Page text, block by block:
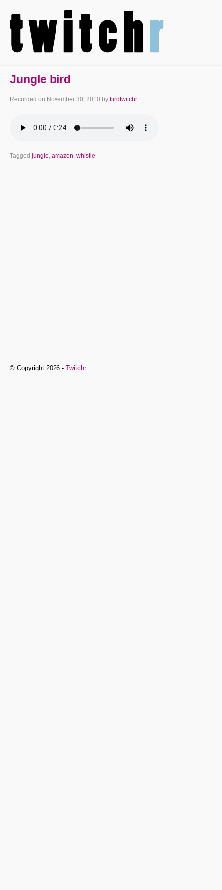
Jungle bird
Recorded on November 30, 2010 by birdtwitchr
Tagged jungle, amazon, whistle
© Copyright 2026 - Twitchr